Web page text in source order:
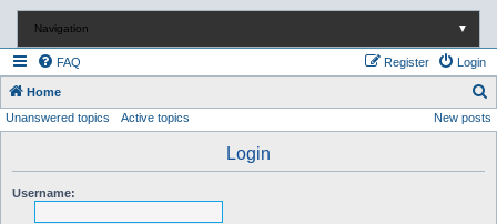
Navigation ▼
FAQ Login
Register
Home
e
Unanswered topics Active topics New posts
Login
Username: